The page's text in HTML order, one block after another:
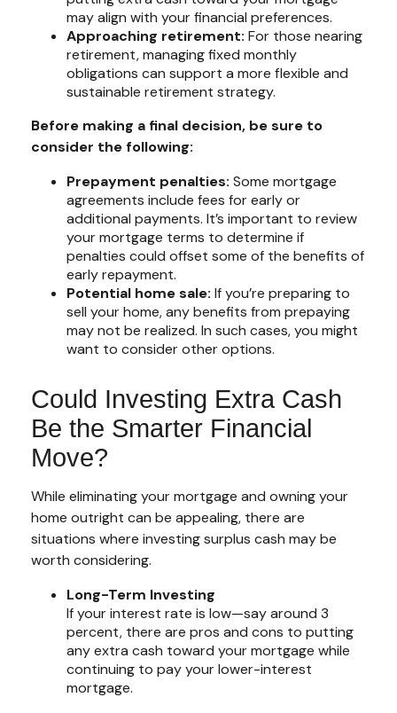
may align with your financial preferences.
Approaching retirement: For those nearing
retirement, managing fixed monthly
obligations can support a more flexible and
sustainable retirement strategy.
Before making a final decision, be sure to
consider the following:
Prepayment penalties: Some mortgage
agreements include fees for early or
additional payments. It’s important to review
your mortgage terms to determine if
penalties could offset some of the benefits of
early repayment.
Potential home sale: If you’re preparing to
sell your home, any benefits from prepaying
may not be realized. In such cases, you might
want to consider other options.
Could Investing Extra Cash
Be the Smarter Financial
Move?
While eliminating your mortgage and owning your
home outright can be appealing, there are
situations where investing surplus cash may be
worth considering.
Long-Term Investing
If your interest rate is low—say around 3
percent, there are pros and cons to putting
any extra cash toward your mortgage while
continuing to pay your lower-interest
mortgage.